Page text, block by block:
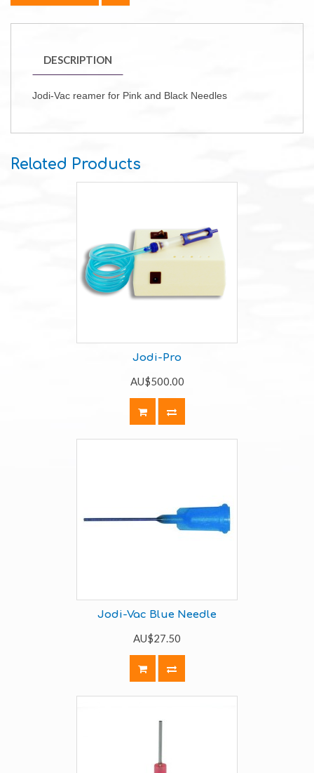
DESCRIPTION
Jodi-Vac reamer for Pink and Black Needles
Related Products
Jodi-Pro
AU$500.00
Jodi-Vac Blue Needle
AU$27.50